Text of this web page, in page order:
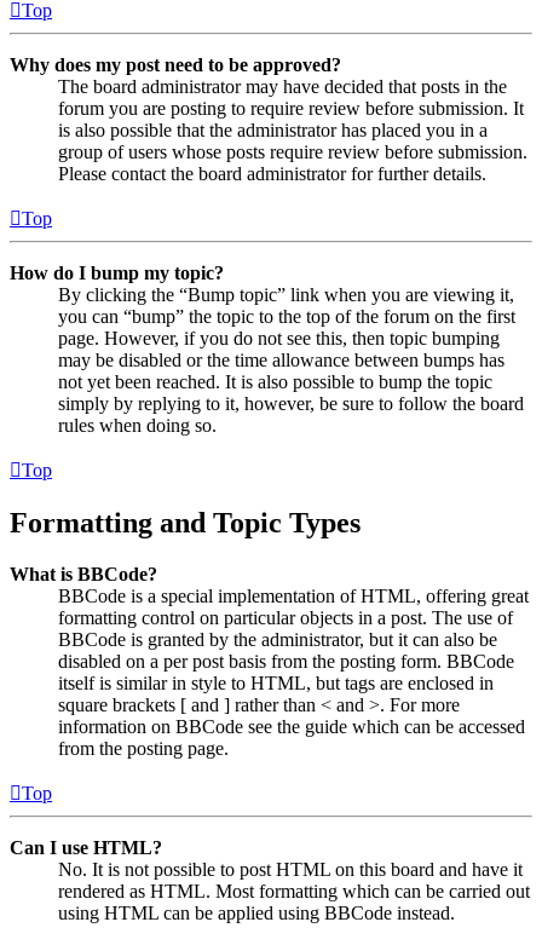
Top
Why does my post need to be approved?
The board administrator may have decided that posts in the
forum you are posting to require review before submission. It
is also possible that the administrator has placed you in a
group of users whose posts require review before submission.
Please contact the board administrator for further details.
Top
How do I bump my topic?
By clicking the “Bump topic” link when you are viewing it,
you can “bump” the topic to the top of the forum on the first
page. However, if you do not see this, then topic bumping
may be disabled or the time allowance between bumps has
not yet been reached. It is also possible to bump the topic
simply by replying to it, however, be sure to follow the board
rules when doing so.
Top
Formatting and Topic Types
What is BBCode?
BBCode is a special implementation of HTML, offering great
formatting control on particular objects in a post. The use of
BBCode is granted by the administrator, but it can also be
disabled on a per post basis from the posting form. BBCode
itself is similar in style to HTML, but tags are enclosed in
square brackets [ and ] rather than < and >. For more
information on BBCode see the guide which can be accessed
from the posting page.
Top
Can I use HTML?
No. It is not possible to post HTML on this board and have it
rendered as HTML. Most formatting which can be carried out
using HTML can be applied using BBCode instead.